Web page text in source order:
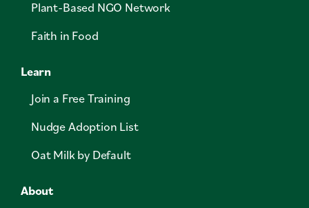
Plant-Based NGO Network
Faith in Food
Learn
Join a Free Training
Nudge Adoption List
Oat Milk by Default
About